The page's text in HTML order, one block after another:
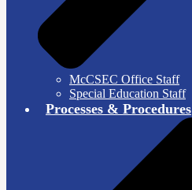
McCSEC Office Staff
Special Education Staff
Processes & Procedures